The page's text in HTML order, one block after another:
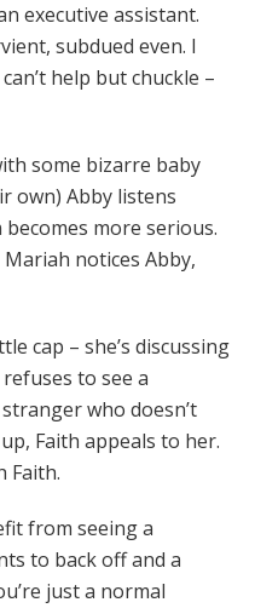
executive assistant.
subdued even. I
help but chuckle –
some bizarre baby
own) Abby listens
more serious.
notices Abby,
cap – she’s discussing
to see a
who doesn’t
Faith appeals to her.
Faith.
from seeing a
to back off and a
just a normal